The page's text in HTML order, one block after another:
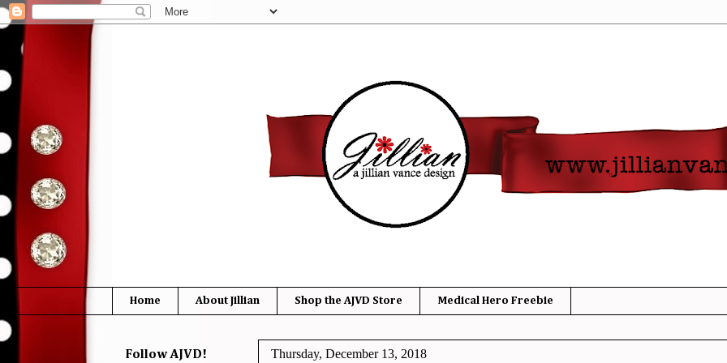
Home About Jillian Shop the AJVD Store Medical Hero Freebie
Thursday, December 13, 2018
Follow AJVD!